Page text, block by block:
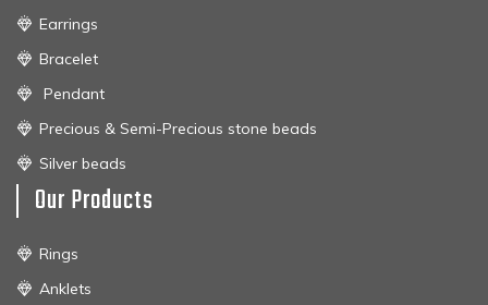
Earrings
Bracelet
Pendant
Precious & Semi-Precious stone beads
Silver beads
Our Products
Rings
Anklets